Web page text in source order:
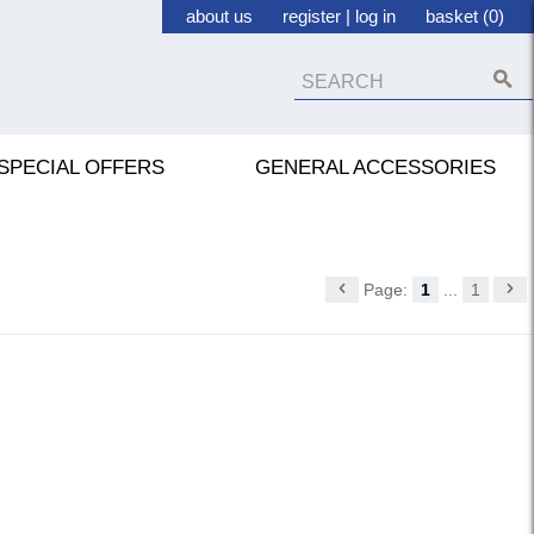
about us register | log in basket (0)
OFFERS GENERAL ACCESSORIES
Page: 1 1